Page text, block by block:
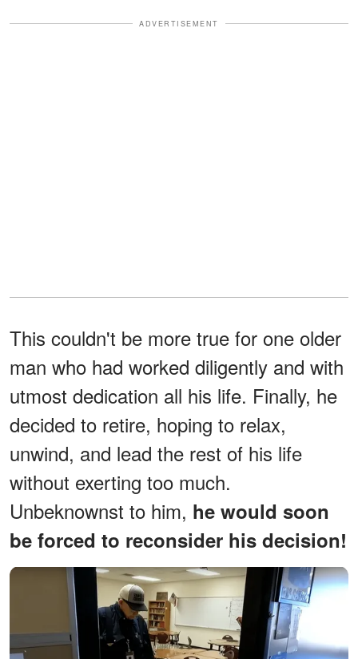
ADVERTISEMENT
This couldn't be more true for one older
man who had worked diligently and with
utmost dedication all his life. Finally, he
decided to retire, hoping to relax,
unwind, and lead the rest of his life
without exerting too much.
Unbeknownst to him, he would soon
be forced to reconsider his decision!